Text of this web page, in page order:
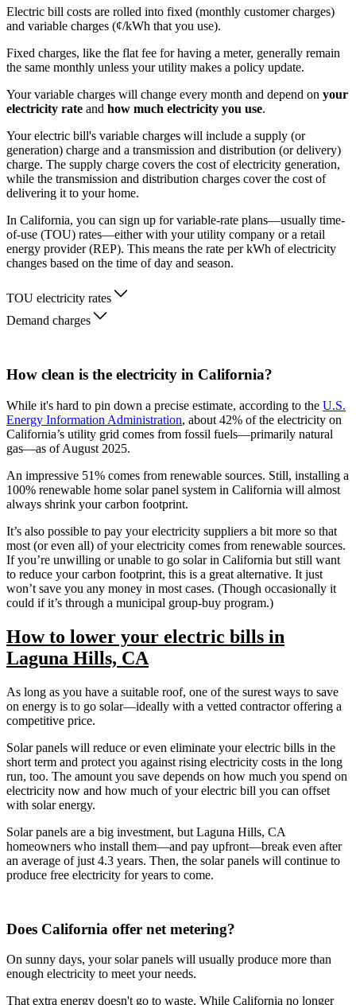
Electric bill costs are rolled into fixed (monthly customer charges)
and variable charges (¢/kWh that you use).
Fixed charges, like the flat fee for having a meter, generally remain
the same monthly unless your utility makes a policy update.
Your variable charges will change every month and depend on your
electricity rate and how much electricity you use.
Your electric bill's variable charges will include a supply (or
generation) charge and a transmission and distribution (or delivery)
charge. The supply charge covers the cost of electricity generation,
while the transmission and distribution charges cover the cost of
delivering it to your home.
In California, you can sign up for variable-rate plans—usually time-
of-use (TOU) rates—either with your utility company or a retail
energy provider (REP). This means the rate per kWh of electricity
changes based on the time of day and season.
TOU electricity rates
Demand charges
How clean is the electricity in California?
While it's hard to pin down a precise estimate, according to the U.S.
Energy Information Administration, about 42% of the electricity on
California’s utility grid comes from fossil fuels—primarily natural
gas—as of August 2025.
An impressive 51% comes from renewable sources. Still, installing a
100% renewable home solar panel system in California will almost
always shrink your carbon footprint.
It’s also possible to pay your electricity suppliers a bit more so that
most (or even all) of your electricity comes from renewable sources.
If you’re unwilling or unable to go solar in California but still want
to reduce your carbon footprint, this is a great alternative. It just
won’t save you any money in most cases. (Though occasionally it
could if it’s through a municipal group-buy program.)
How to lower your electric bills in
Laguna Hills, CA
As long as you have a suitable roof, one of the surest ways to save
on energy is to go solar—ideally with a vetted contractor offering a
competitive price.
Solar panels will reduce or even eliminate your electric bills in the
short term and protect you against rising electricity costs in the long
run, too. The amount you save depends on how much you spend on
electricity now and how much of your electric bill you can offset
with solar energy.
Solar panels are a big investment, but Laguna Hills, CA
homeowners who install them—and pay upfront—break even after
an average of just 4.3 years. Then, the solar panels will continue to
produce free electricity for years to come.
Does California offer net metering?
On sunny days, your solar panels will usually produce more than
enough electricity to meet your needs.
That extra energy doesn't go to waste. While California no longer